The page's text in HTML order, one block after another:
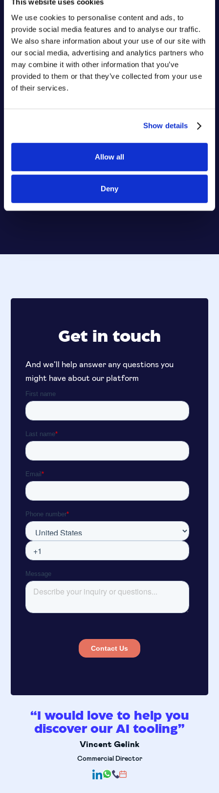
This website uses cookies
We use cookies to personalise content and ads, to
provide social media features and to analyse our traffic.
We also share information about your use of our site with
our social media, advertising and analytics partners who
may combine it with other information that you’ve
provided to them or that they’ve collected from your use
of their services.
Show details
Allow all
Deny
Get in touch
And we’ll help answer any questions you
might have about our platform
“I would love to help you
discover our AI tooling”
Vincent Gelink
Commercial Director